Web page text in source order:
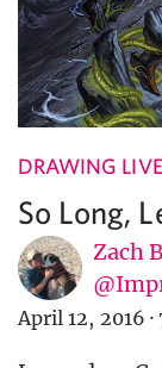
DRAWING LIVE
So Long,
Zach
April 12, 2016 ·